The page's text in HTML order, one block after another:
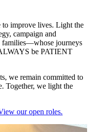
improve lives. Light the
campaign and
families—whose journeys
be PATIENT
we remain committed to
Together, we light the
our open roles.